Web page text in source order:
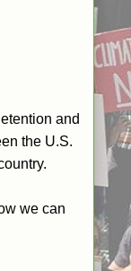
and
the U.S.
we can